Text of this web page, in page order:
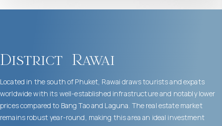
District Rawai
Located in the south of Phuket, Rawai draws tourists and expats
worldwide with its well-established infrastructure and notably lower
prices compared to Bang Tao and Laguna. The real estate market
remains robust year-round, making this area an ideal investment